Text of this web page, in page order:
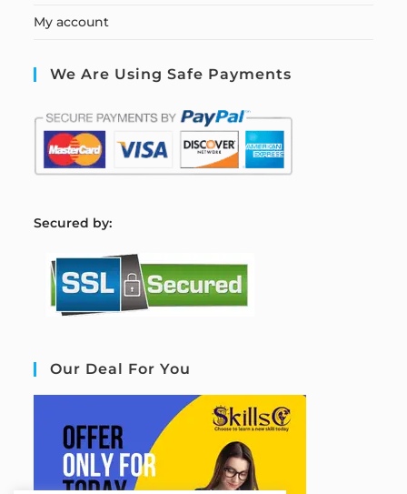
My account
We Are Using Safe Payments
Secured by:
Our Deal For You